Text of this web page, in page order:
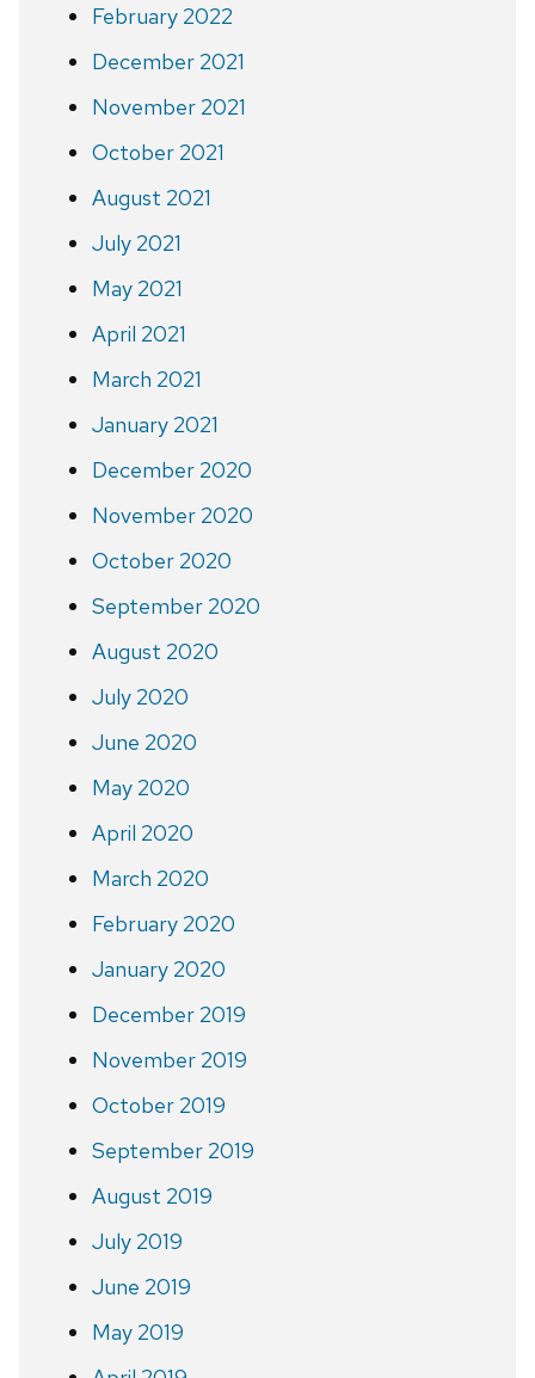
February 2022
December 2021
November 2021
October 2021
August 2021
July 2021
May 2021
April 2021
March 2021
January 2021
December 2020
November 2020
October 2020
September 2020
August 2020
July 2020
June 2020
May 2020
April 2020
March 2020
February 2020
January 2020
December 2019
November 2019
October 2019
September 2019
August 2019
July 2019
June 2019
May 2019